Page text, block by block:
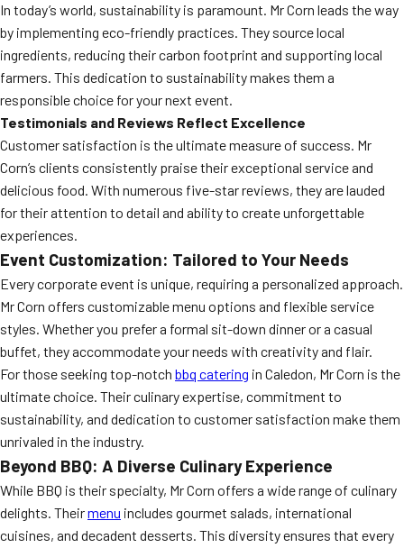
In today’s world, sustainability is paramount. Mr Corn leads the way
by implementing eco-friendly practices. They source local
ingredients, reducing their carbon footprint and supporting local
farmers. This dedication to sustainability makes them a
responsible choice for your next event.
Testimonials and Reviews Reflect Excellence
Customer satisfaction is the ultimate measure of success. Mr
Corn’s clients consistently praise their exceptional service and
delicious food. With numerous five-star reviews, they are lauded
for their attention to detail and ability to create unforgettable
experiences.
Event Customization: Tailored to Your Needs
Every corporate event is unique, requiring a personalized approach.
Mr Corn offers customizable menu options and flexible service
styles. Whether you prefer a formal sit-down dinner or a casual
buffet, they accommodate your needs with creativity and flair.
For those seeking top-notch bbq catering in Caledon, Mr Corn is the
ultimate choice. Their culinary expertise, commitment to
sustainability, and dedication to customer satisfaction make them
unrivaled in the industry.
Beyond BBQ: A Diverse Culinary Experience
While BBQ is their specialty, Mr Corn offers a wide range of culinary
delights. Theirmenu includes gourmet salads, international
cuisines, and decadent desserts. This diversity ensures that every